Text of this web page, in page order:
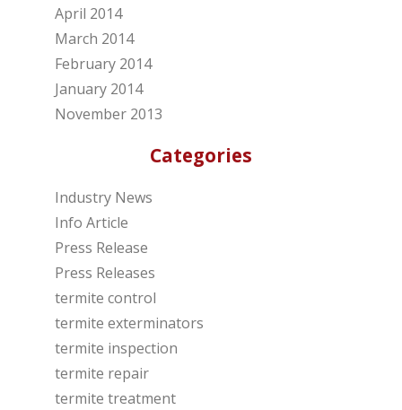
April 2014
March 2014
February 2014
January 2014
November 2013
Categories
Industry News
Info Article
Press Release
Press Releases
termite control
termite exterminators
termite inspection
termite repair
termite treatment